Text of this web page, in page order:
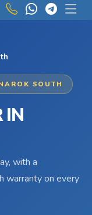
SOUTH
IN
with a
warranty on every